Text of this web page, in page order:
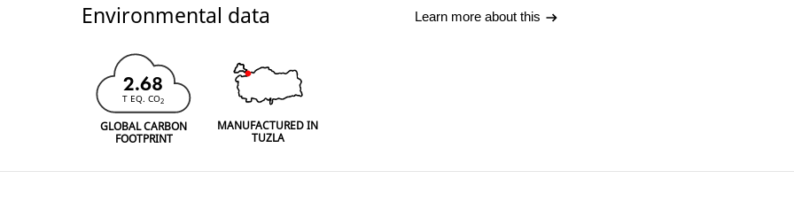
Environmental data Learn more about this
2.68
T EQ. CO2
GLOBAL CARBON
FOOTPRINT
MANUFACTURED IN
TUZLA